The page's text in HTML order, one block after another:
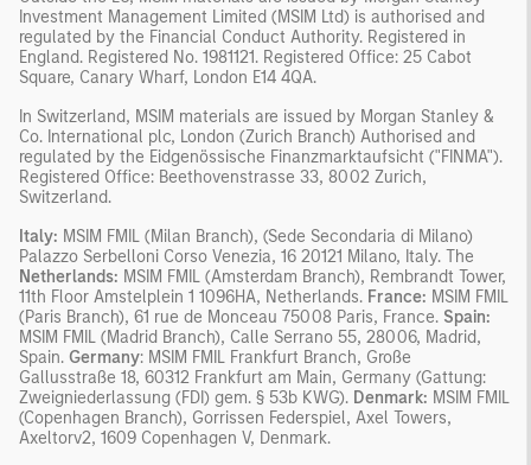
Investment Management Limited (MSIM Ltd) is authorised and
regulated by the Financial Conduct Authority. Registered in
England. Registered No. 1981121. Registered Ofﬁce: 25 Cabot
Square, Canary Wharf, London E14 4QA.
In Switzerland, MSIM materials are issued by Morgan Stanley &
Co. International plc, London (Zurich Branch) Authorised and
regulated by the Eidgenössische Finanzmarktaufsicht ("FINMA").
Registered Office: Beethovenstrasse 33, 8002 Zurich,
Switzerland.
Italy: MSIM FMIL (Milan Branch), (Sede Secondaria di Milano)
Palazzo Serbelloni Corso Venezia, 16 20121 Milano, Italy. The
Netherlands: MSIM FMIL (Amsterdam Branch), Rembrandt Tower,
11th Floor Amstelplein 1 1096HA, Netherlands. France: MSIM FMIL
(Paris Branch), 61 rue de Monceau 75008 Paris, France. Spain:
MSIM FMIL (Madrid Branch), Calle Serrano 55, 28006, Madrid,
Spain. Germany: MSIM FMIL Frankfurt Branch, Große
Gallusstraße 18, 60312 Frankfurt am Main, Germany (Gattung:
Zweigniederlassung (FDI) gem. § 53b KWG). Denmark: MSIM FMIL
(Copenhagen Branch), Gorrissen Federspiel, Axel Towers,
Axeltorv2, 1609 Copenhagen V, Denmark.